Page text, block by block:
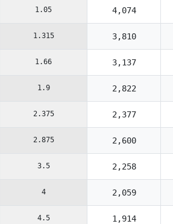
1.05 4,074
1.315 3,810
1.66 3,137
1.9 2,822
2.375 2,377
2.875 2,600
3.5 2,258
4 2,059
4.5 1,914